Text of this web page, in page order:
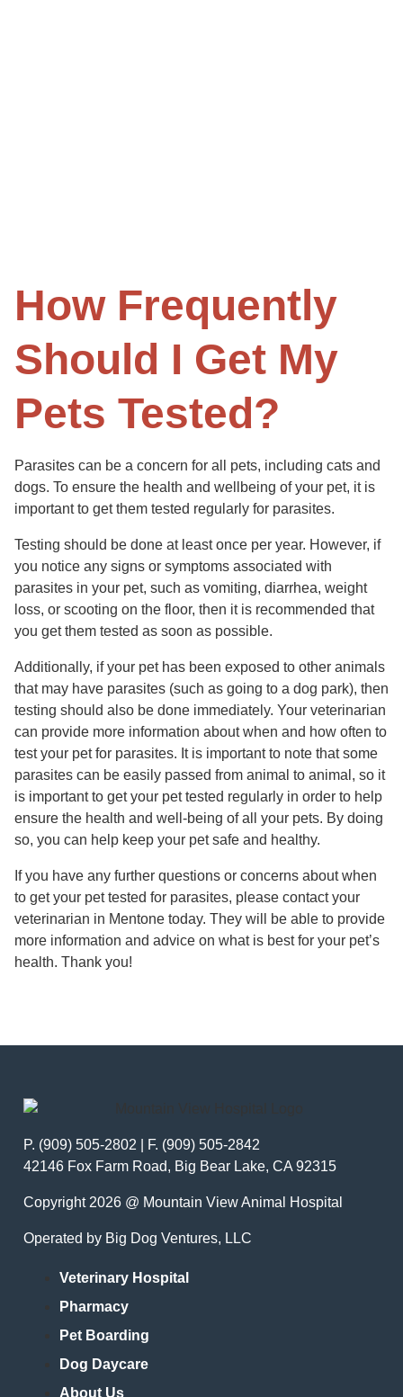
How Frequently
Should I Get My
Pets Tested?
Parasites can be a concern for all pets, including cats and
dogs. To ensure the health and wellbeing of your pet, it is
important to get them tested regularly for parasites.
Testing should be done at least once per year. However, if
you notice any signs or symptoms associated with
parasites in your pet, such as vomiting, diarrhea, weight
loss, or scooting on the floor, then it is recommended that
you get them tested as soon as possible.
Additionally, if your pet has been exposed to other animals
that may have parasites (such as going to a dog park), then
testing should also be done immediately. Your veterinarian
can provide more information about when and how often to
test your pet for parasites. It is important to note that some
parasites can be easily passed from animal to animal, so it
is important to get your pet tested regularly in order to help
ensure the health and well-being of all your pets. By doing
so, you can help keep your pet safe and healthy.
If you have any further questions or concerns about when
to get your pet tested for parasites, please contact your
veterinarian in Mentone today. They will be able to provide
more information and advice on what is best for your pet’s
health. Thank you!
P. (909) 505-2802 | F. (909) 505-2842
42146 Fox Farm Road, Big Bear Lake, CA 92315
Copyright 2026 @ Mountain View Animal Hospital
Operated by Big Dog Ventures, LLC
Veterinary Hospital
Pharmacy
Pet Boarding
Dog Daycare
About Us